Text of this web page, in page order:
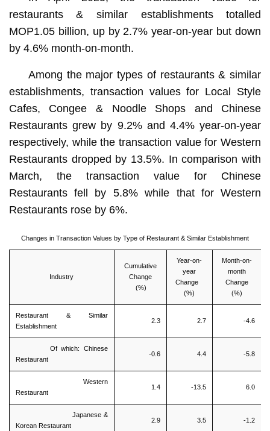
restaurants & similar establishments totalled
MOP1.05 billion, up by 2.7% year-on-year but down
by 4.6% month-on-month.
Among the major types of restaurants & similar
establishments, transaction values for Local Style
Cafes, Congee & Noodle Shops and Chinese
Restaurants grew by 9.2% and 4.4% year-on-year
respectively, while the transaction value for Western
Restaurants dropped by 13.5%. In comparison with
March, the transaction value for Chinese
Restaurants fell by 5.8% while that for Western
Restaurants rose by 6%.
Changes in Transaction Values by Type of Restaurant & Similar Establishment
Industry
Cumulative
Change
(%)
Year-on-
year
Change
(%)
Month-on-
month
Change
(%)
Restaurant & Similar
Establishment
2.3 2.7 -4.6
Of which: Chinese
Restaurant
-0.6 4.4 -5.8
Western
Restaurant
1.4 -13.5 6.0
Japanese &
Korean Restaurant
2.9 3.5 -1.2